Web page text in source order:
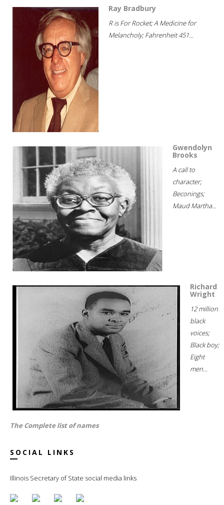
Ray Bradbury
R is For Rocket; A Medicine for
Melancholy; Fahrenheit 451...
Gwendolyn
Brooks
A call to
character;
Beconings;
Maud Martha...
Richard
Wright
12 million
black
voices;
Black boy;
Eight
men...
The Complete list of names
SOCIAL LINKS
Illinois Secretary of State social media links